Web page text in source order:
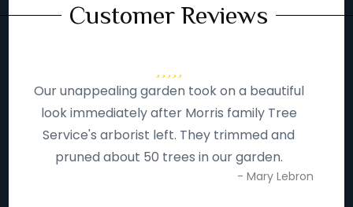
Customer Reviews
Our unappealing garden took on a beautiful
look immediately after Morris family Tree
Service's arborist left. They trimmed and
pruned about 50 trees in our garden.
- Mary Lebron